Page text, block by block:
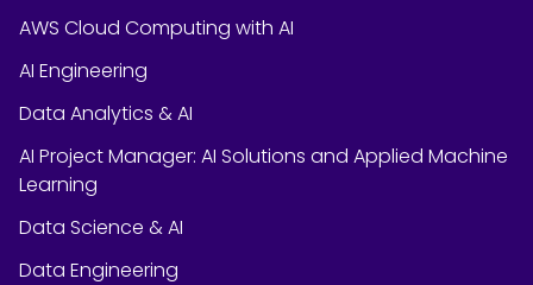
AWS Cloud Computing with AI
AI Engineering
Data Analytics & AI
AI Project Manager: AI Solutions and Applied Machine
Learning
Data Science & AI
Data Engineering